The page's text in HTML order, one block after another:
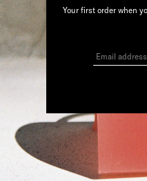
Your first order when